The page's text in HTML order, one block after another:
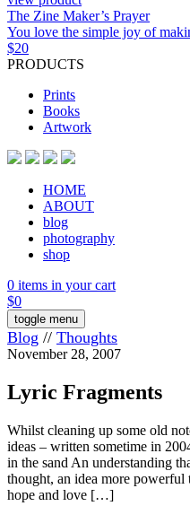
The Zine Maker’s Prayer
You love the simple joy of
$20
PRODUCTS
Prints
Books
Artwork
HOME
ABOUT
blog
photography
shop
0 items in your cart
$0
toggle menu
Blog // Thoughts
November 28, 2007
Lyric Fragments
Whilst cleaning up some old
ideas – written sometime in
in the sand An understanding
thought, an idea more powerful
hope and love […]